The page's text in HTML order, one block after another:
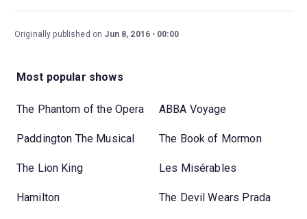
Originally published on Jun 8, 2016 00:00
Most popular shows
The Phantom of the Opera ABBA Voyage
Paddington The Musical The Book of Mormon
The Lion King Les Misérables
Hamilton The Devil Wears Prada